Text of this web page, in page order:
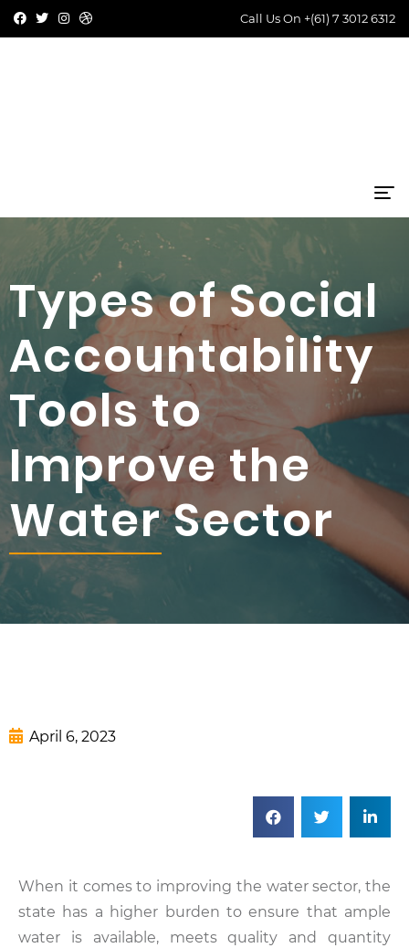
Call Us On +(61) 7 3012 6312
Types of Social
Accountability
Tools to
Improve the
Water Sector
April 6, 2023
When it comes to improving the water sector, the
state has a higher burden to ensure that ample
water is available, meets quality and quantity